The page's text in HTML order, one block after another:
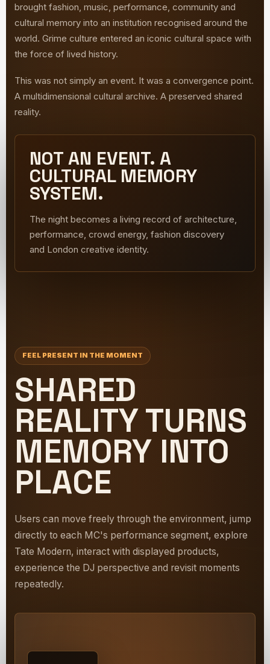
brought fashion, music, performance, community and
cultural memory into an institution recognised around the
world. Grime culture entered an iconic cultural space with
the force of lived history.
This was not simply an event. It was a convergence point.
A multidimensional cultural archive. A preserved shared
reality.
NOT AN EVENT. A
CULTURAL MEMORY
SYSTEM.
The night becomes a living record of architecture,
performance, crowd energy, fashion discovery
and London creative identity.
FEEL PRESENT IN THE MOMENT
SHARED
REALITY TURNS
MEMORY INTO
PLACE
Users can move freely through the environment, jump
directly to each MC's performance segment, explore
Tate Modern, interact with displayed products,
experience the DJ perspective and revisit moments
repeatedly.